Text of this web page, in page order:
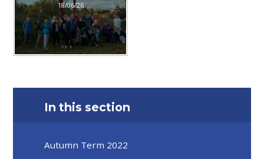
18/06/26
In this section
Autumn Term 2022